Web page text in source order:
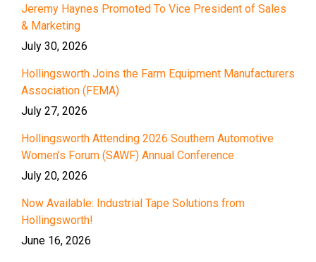
Jeremy Haynes Promoted To Vice President of Sales
& Marketing
July 30, 2026
Hollingsworth Joins the Farm Equipment Manufacturers
Association (FEMA)
July 27, 2026
Hollingsworth Attending 2026 Southern Automotive
Women’s Forum (SAWF) Annual Conference
July 20, 2026
Now Available: Industrial Tape Solutions from
Hollingsworth!
June 16, 2026